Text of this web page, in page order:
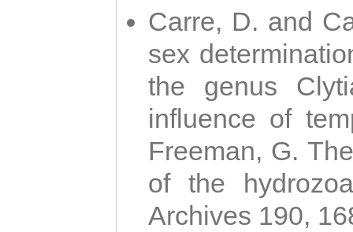
Carre, D. and
sex
the genus
influence of
Freeman, G.
of the
Archives 190,